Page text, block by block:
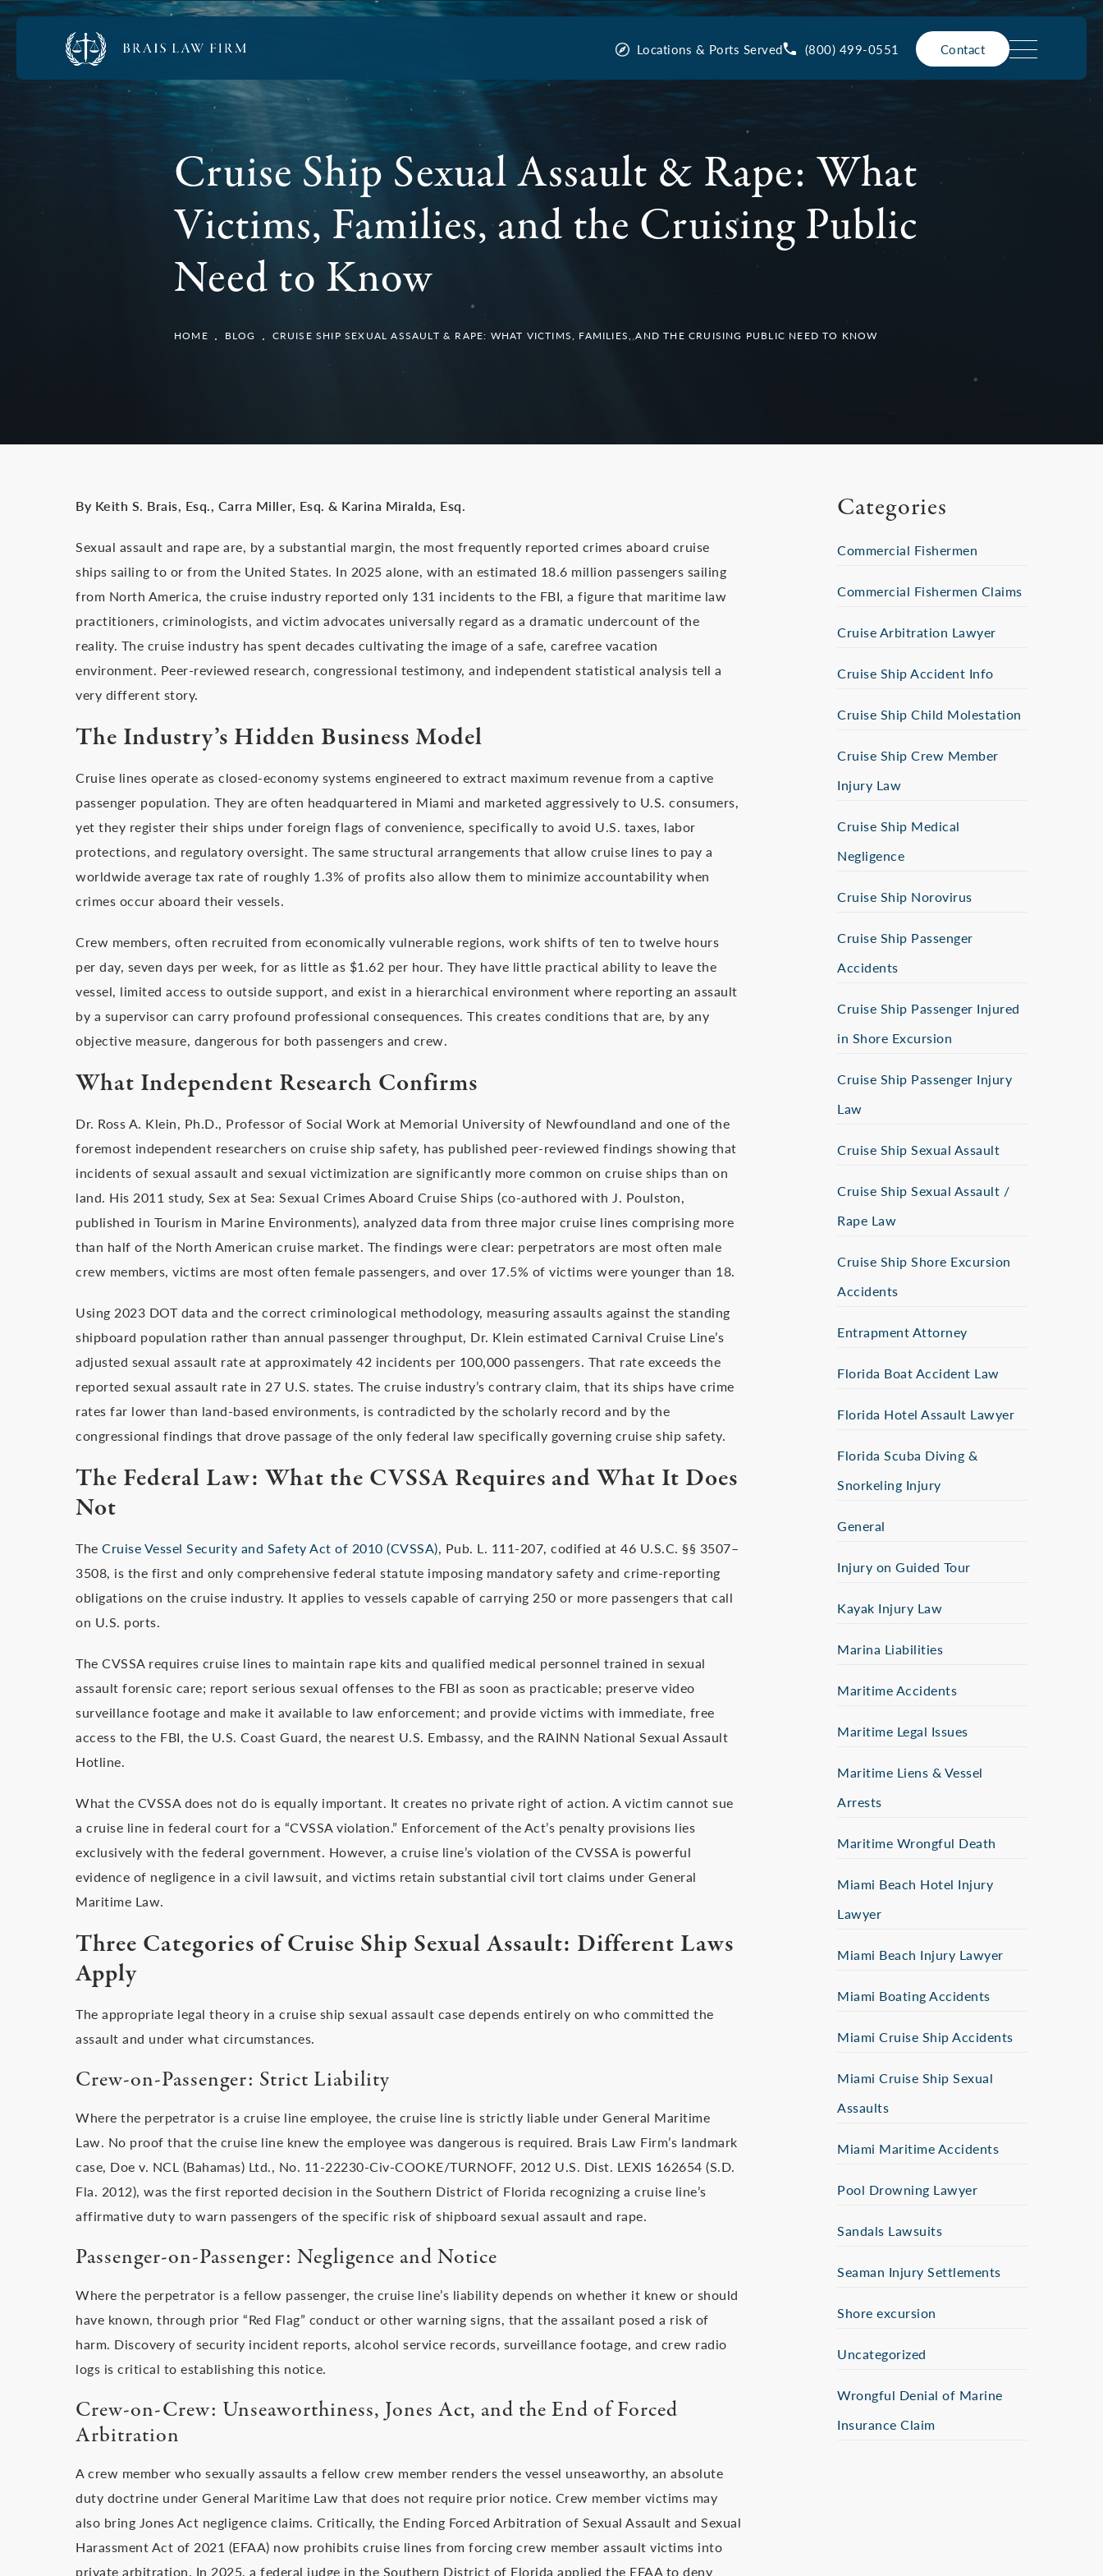
Locations & Ports Served (800) 499-0551 Contact
Cruise Ship Sexual Assault & Rape: What
Victims, Families, and the Cruising Public
Need to Know
HOME BLOG CRUISE SHIP SEXUAL ASSAULT & RAPE: WHAT VICTIMS, FAMILIES, AND THE CRUISING PUBLIC NEED TO KNOW
By Keith S. Brais, Esq., Carra Miller, Esq. & Karina Miralda, Esq.
Sexual assault and rape are, by a substantial margin, the most frequently reported crimes aboard cruise
ships sailing to or from the United States. In 2025 alone, with an estimated 18.6 million passengers sailing
from North America, the cruise industry reported only 131 incidents to the FBI, a figure that maritime law
practitioners, criminologists, and victim advocates universally regard as a dramatic undercount of the
reality. The cruise industry has spent decades cultivating the image of a safe, carefree vacation
environment. Peer-reviewed research, congressional testimony, and independent statistical analysis tell a
very different story.
The Industry’s Hidden Business Model
Cruise lines operate as closed-economy systems engineered to extract maximum revenue from a captive
passenger population. They are often headquartered in Miami and marketed aggressively to U.S. consumers,
yet they register their ships under foreign flags of convenience, specifically to avoid U.S. taxes, labor
protections, and regulatory oversight. The same structural arrangements that allow cruise lines to pay a
worldwide average tax rate of roughly 1.3% of profits also allow them to minimize accountability when
crimes occur aboard their vessels.
Crew members, often recruited from economically vulnerable regions, work shifts of ten to twelve hours
per day, seven days per week, for as little as $1.62 per hour. They have little practical ability to leave the
vessel, limited access to outside support, and exist in a hierarchical environment where reporting an assault
by a supervisor can carry profound professional consequences. This creates conditions that are, by any
objective measure, dangerous for both passengers and crew.
What Independent Research Confirms
Dr. Ross A. Klein, Ph.D., Professor of Social Work at Memorial University of Newfoundland and one of the
foremost independent researchers on cruise ship safety, has published peer-reviewed findings showing that
incidents of sexual assault and sexual victimization are significantly more common on cruise ships than on
land. His 2011 study, Sex at Sea: Sexual Crimes Aboard Cruise Ships (co-authored with J. Poulston,
published in Tourism in Marine Environments), analyzed data from three major cruise lines comprising more
than half of the North American cruise market. The findings were clear: perpetrators are most often male
crew members, victims are most often female passengers, and over 17.5% of victims were younger than 18.
Using 2023 DOT data and the correct criminological methodology, measuring assaults against the standing
shipboard population rather than annual passenger throughput, Dr. Klein estimated Carnival Cruise Line’s
adjusted sexual assault rate at approximately 42 incidents per 100,000 passengers. That rate exceeds the
reported sexual assault rate in 27 U.S. states. The cruise industry’s contrary claim, that its ships have crime
rates far lower than land-based environments, is contradicted by the scholarly record and by the
congressional findings that drove passage of the only federal law specifically governing cruise ship safety.
The Federal Law: What the CVSSA Requires and What It Does
Not
The Cruise Vessel Security and Safety Act of 2010 (CVSSA), Pub. L. 111-207, codified at 46 U.S.C. §§ 3507–
3508, is the first and only comprehensive federal statute imposing mandatory safety and crime-reporting
obligations on the cruise industry. It applies to vessels capable of carrying 250 or more passengers that call
on U.S. ports.
The CVSSA requires cruise lines to maintain rape kits and qualified medical personnel trained in sexual
assault forensic care; report serious sexual offenses to the FBI as soon as practicable; preserve video
surveillance footage and make it available to law enforcement; and provide victims with immediate, free
access to the FBI, the U.S. Coast Guard, the nearest U.S. Embassy, and the RAINN National Sexual Assault
Hotline.
What the CVSSA does not do is equally important. It creates no private right of action. A victim cannot sue
a cruise line in federal court for a “CVSSA violation.” Enforcement of the Act’s penalty provisions lies
exclusively with the federal government. However, a cruise line’s violation of the CVSSA is powerful
evidence of negligence in a civil lawsuit, and victims retain substantial civil tort claims under General
Maritime Law.
Three Categories of Cruise Ship Sexual Assault: Different Laws
Apply
The appropriate legal theory in a cruise ship sexual assault case depends entirely on who committed the
assault and under what circumstances.
Crew-on-Passenger: Strict Liability
Where the perpetrator is a cruise line employee, the cruise line is strictly liable under General Maritime
Law. No proof that the cruise line knew the employee was dangerous is required. Brais Law Firm’s landmark
case, Doe v. NCL (Bahamas) Ltd., No. 11-22230-Civ-COOKE/TURNOFF, 2012 U.S. Dist. LEXIS 162654 (S.D.
Fla. 2012), was the first reported decision in the Southern District of Florida recognizing a cruise line’s
affirmative duty to warn passengers of the specific risk of shipboard sexual assault and rape.
Passenger-on-Passenger: Negligence and Notice
Where the perpetrator is a fellow passenger, the cruise line’s liability depends on whether it knew or should
have known, through prior “Red Flag” conduct or other warning signs, that the assailant posed a risk of
harm. Discovery of security incident reports, alcohol service records, surveillance footage, and crew radio
logs is critical to establishing this notice.
Crew-on-Crew: Unseaworthiness, Jones Act, and the End of Forced
Arbitration
A crew member who sexually assaults a fellow crew member renders the vessel unseaworthy, an absolute
duty doctrine under General Maritime Law that does not require prior notice. Crew member victims may
also bring Jones Act negligence claims. Critically, the Ending Forced Arbitration of Sexual Assault and Sexual
Harassment Act of 2021 (EFAA) now prohibits cruise lines from forcing crew member assault victims into
private arbitration. In 2025, a federal judge in the Southern District of Florida applied the EFAA to deny
Categories
Commercial Fishermen
Commercial Fishermen Claims
Cruise Arbitration Lawyer
Cruise Ship Accident Info
Cruise Ship Child Molestation
Cruise Ship Crew Member
Injury Law
Cruise Ship Medical
Negligence
Cruise Ship Norovirus
Cruise Ship Passenger
Accidents
Cruise Ship Passenger Injured
in Shore Excursion
Cruise Ship Passenger Injury
Law
Cruise Ship Sexual Assault
Cruise Ship Sexual Assault /
Rape Law
Cruise Ship Shore Excursion
Accidents
Entrapment Attorney
Florida Boat Accident Law
Florida Hotel Assault Lawyer
Florida Scuba Diving &
Snorkeling Injury
General
Injury on Guided Tour
Kayak Injury Law
Marina Liabilities
Maritime Accidents
Maritime Legal Issues
Maritime Liens & Vessel
Arrests
Maritime Wrongful Death
Miami Beach Hotel Injury
Lawyer
Miami Beach Injury Lawyer
Miami Boating Accidents
Miami Cruise Ship Accidents
Miami Cruise Ship Sexual
Assaults
Miami Maritime Accidents
Pool Drowning Lawyer
Sandals Lawsuits
Seaman Injury Settlements
Shore excursion
Uncategorized
Wrongful Denial of Marine
Insurance Claim